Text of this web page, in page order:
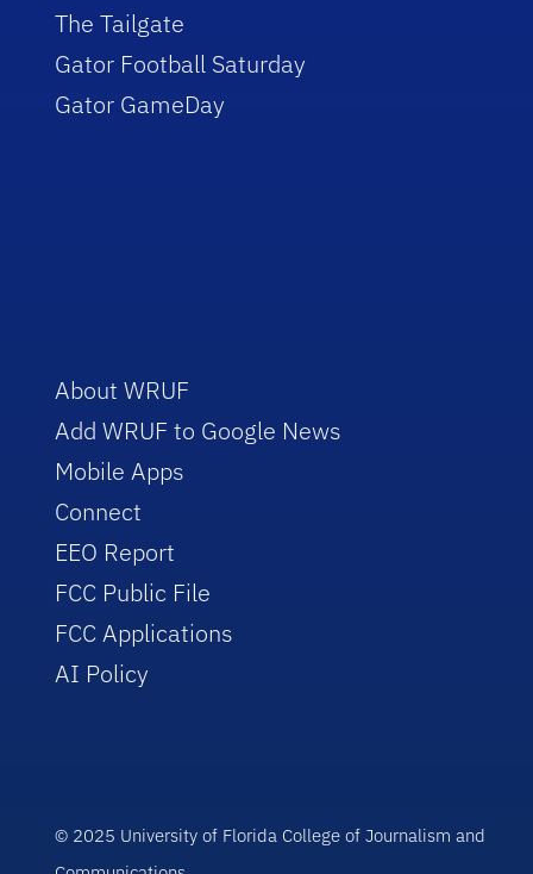
The Tailgate
Gator Football Saturday
Gator GameDay
About WRUF
Add WRUF to Google News
Mobile Apps
Connect
EEO Report
FCC Public File
FCC Applications
AI Policy
© 2025 University of Florida College of Journalism and